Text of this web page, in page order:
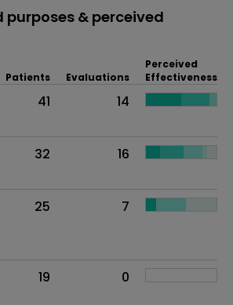
purposes & perceived
Patients Evaluations
Perceived
Effectiveness
41 14
32 16
25 7
19 0